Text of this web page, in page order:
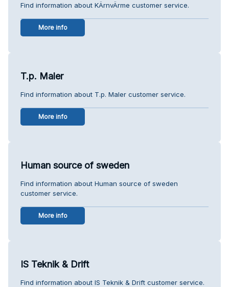
Find information about KÄrnvÄrme customer service.
More info
T.p. Maler
Find information about T.p. Maler customer service.
More info
Human source of sweden
Find information about Human source of sweden
customer service.
More info
IS Teknik & Drift
Find information about IS Teknik & Drift customer service.